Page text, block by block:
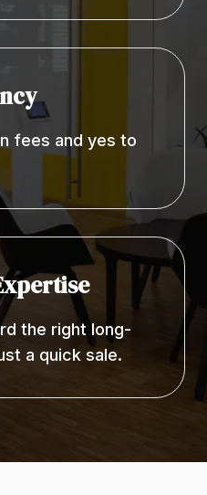
fees and yes to
the right long-
a quick sale.